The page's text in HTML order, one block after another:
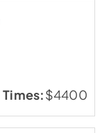
$4400